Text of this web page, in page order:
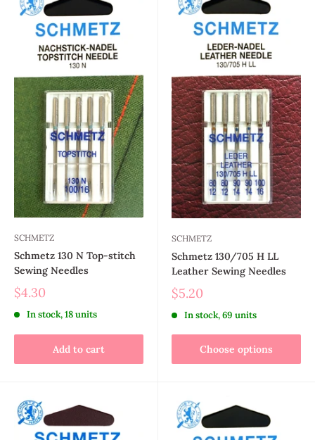
SCHMETZ
Schmetz 130 N Top-stitch
Sewing Needles
$4.30
In stock, 18 units
Add to cart
SCHMETZ
Schmetz 130/705 H LL
Leather Sewing Needles
$5.20
In stock, 69 units
Choose options